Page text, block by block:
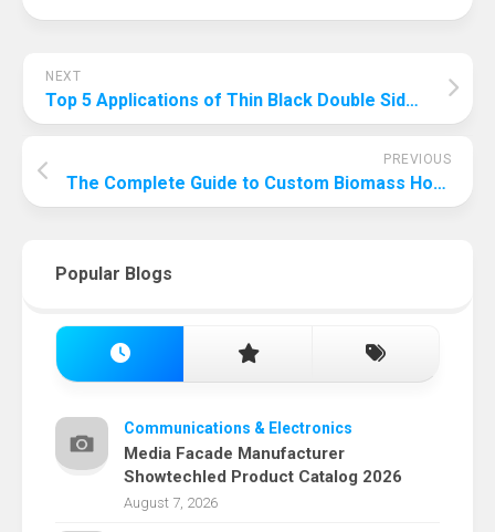
NEXT
Top 5 Applications of Thin Black Double Sided Tape in Modern Manufacturing
PREVIOUS
The Complete Guide to Custom Biomass Hot Water Boilers: Features and Benefits
Popular Blogs
Communications & Electronics
Media Facade Manufacturer
Showtechled Product Catalog 2026
August 7, 2026